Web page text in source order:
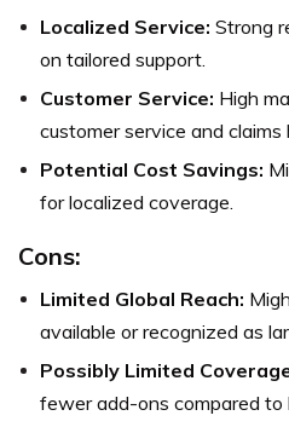
Localized Service: Strong
on tailored support.
Customer Service: High
customer service and claims
Potential Cost Savings:
for localized coverage.
Cons:
Limited Global Reach:
available or recognized as
Possibly Limited
fewer add-ons compared to